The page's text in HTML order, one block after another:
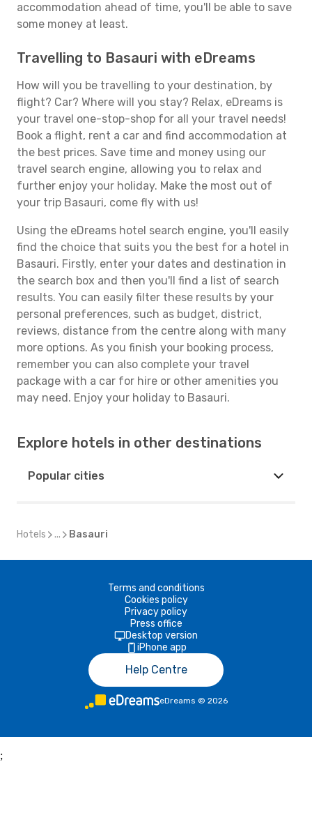
accommodation ahead of time, you'll be able to save
some money at least.
Travelling to Basauri with eDreams
How will you be travelling to your destination, by
flight? Car? Where will you stay? Relax, eDreams is
your travel one-stop-shop for all your travel needs!
Book a flight, rent a car and find accommodation at
the best prices. Save time and money using our
travel search engine, allowing you to relax and
further enjoy your holiday. Make the most out of
your trip Basauri, come fly with us!
Using the eDreams hotel search engine, you'll easily
find the choice that suits you the best for a hotel in
Basauri. Firstly, enter your dates and destination in
the search box and then you'll find a list of search
results. You can easily filter these results by your
personal preferences, such as budget, district,
reviews, distance from the centre along with many
more options. As you finish your booking process,
remember you can also complete your travel
package with a car for hire or other amenities you
may need. Enjoy your holiday to Basauri.
Explore hotels in other destinations
Popular cities
Hotels ... Basauri
Terms and conditions
Cookies policy
Privacy policy
Press office
Desktop version
iPhone app
Help Centre
eDreams © 2026
;